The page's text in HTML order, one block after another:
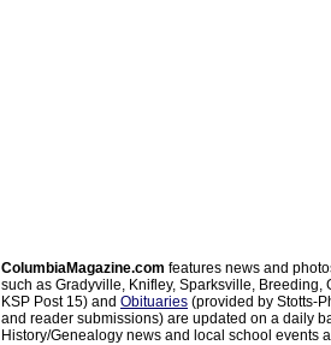
ColumbiaMagazine.com features news and
such as Gradyville, Knifley, Sparksville, Breeding,
KSP Post 15) and Obituaries (provided by Stotts-
and reader submissions) are updated on a daily
History/Genealogy news and local school events